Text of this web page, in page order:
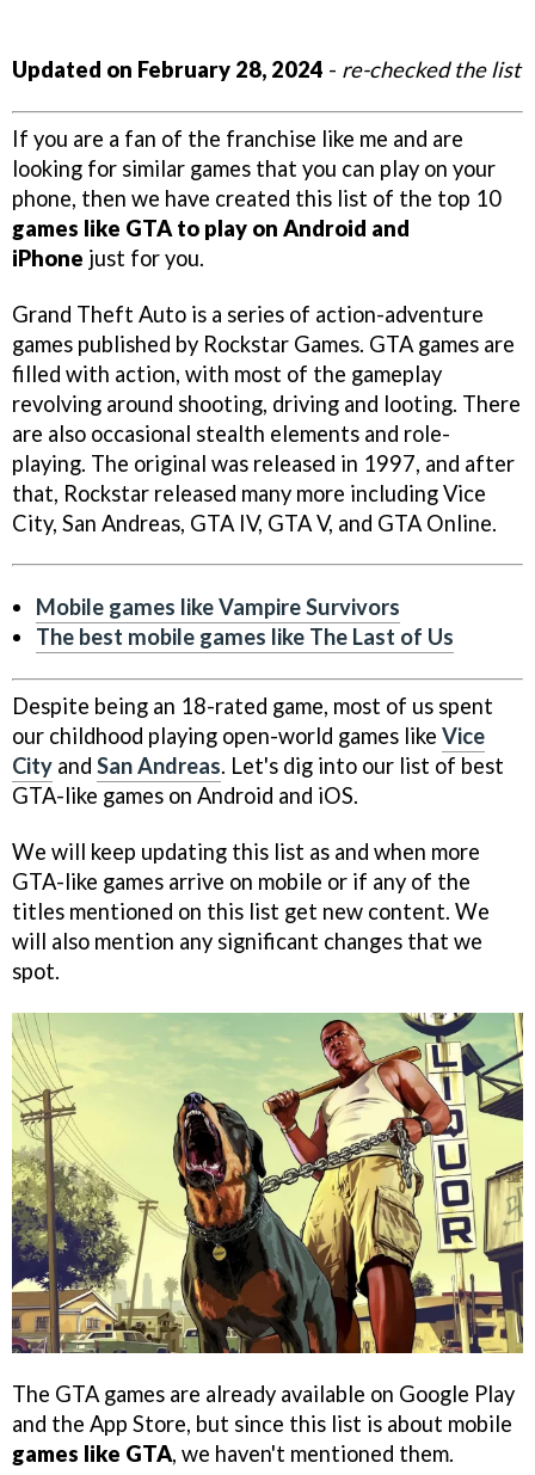
Updated on February 28, 2024 - re-checked the list
If you are a fan of the franchise like me and are
looking for similar games that you can play on your
phone, then we have created this list of the top 10
games like GTA to play on Android and
iPhone just for you.
Grand Theft Auto is a series of action-adventure
games published by Rockstar Games. GTA games are
filled with action, with most of the gameplay
revolving around shooting, driving and looting. There
are also occasional stealth elements and role-
playing. The original was released in 1997, and after
that, Rockstar released many more including Vice
City, San Andreas, GTA IV, GTA V, and GTA Online.
Mobile games like Vampire Survivors
The best mobile games like The Last of Us
Despite being an 18-rated game, most of us spent
our childhood playing open-world games like Vice
City and San Andreas. Let's dig into our list of best
GTA-like games on Android and iOS.
We will keep updating this list as and when more
GTA-like games arrive on mobile or if any of the
titles mentioned on this list get new content. We
will also mention any significant changes that we
spot.
The GTA games are already available on Google Play
and the App Store, but since this list is about mobile
games like GTA, we haven't mentioned them.